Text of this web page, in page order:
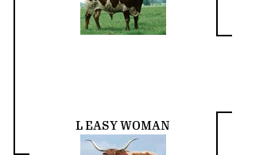
L EASY WOMAN